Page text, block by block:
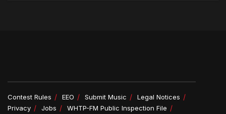
Contest Rules EEO Submit Music
Legal Notices
Privacy
Jobs WHTP-FM Public Inspection File